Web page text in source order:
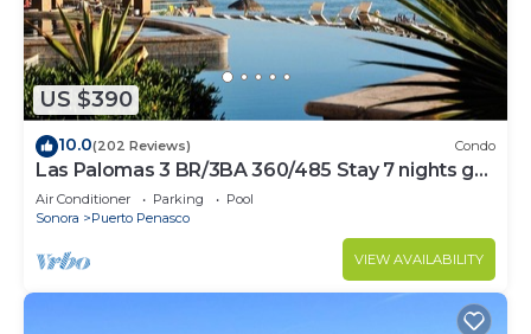
US $390
10.0(202 Reviews) Condo
Las Palomas 3 BR/3BA 360/485 Stay 7 nights get
one free
Air Conditioner Parking
Pool
Sonora
Puerto Penasco
VIEW AVAILABILITY